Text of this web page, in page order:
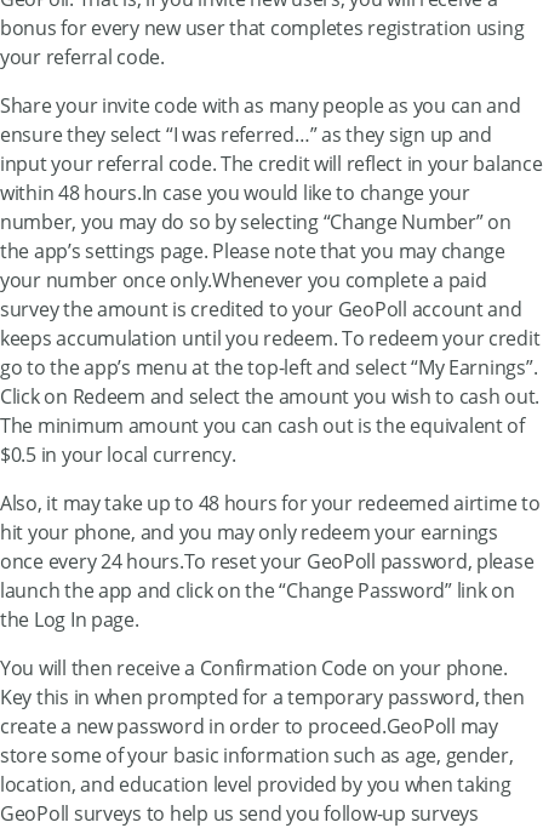
bonus for every new user that completes registration using
your referral code.
Share your invite code with as many people as you can and
ensure they select “I was referred…” as they sign up and
input your referral code. The credit will reflect in your balance
within 48 hours.In case you would like to change your
number, you may do so by selecting “Change Number” on
the app’s settings page. Please note that you may change
your number once only.Whenever you complete a paid
survey the amount is credited to your GeoPoll account and
keeps accumulation until you redeem. To redeem your credit
go to the app’s menu at the top-left and select “My Earnings”.
Click on Redeem and select the amount you wish to cash out.
The minimum amount you can cash out is the equivalent of
$0.5 in your local currency.
Also, it may take up to 48 hours for your redeemed airtime to
hit your phone, and you may only redeem your earnings
once every 24 hours.To reset your GeoPoll password, please
launch the app and click on the “Change Password” link on
the Log In page.
You will then receive a Confirmation Code on your phone.
Key this in when prompted for a temporary password, then
create a new password in order to proceed.GeoPoll may
store some of your basic information such as age, gender,
location, and education level provided by you when taking
GeoPoll surveys to help us send you follow-up surveys